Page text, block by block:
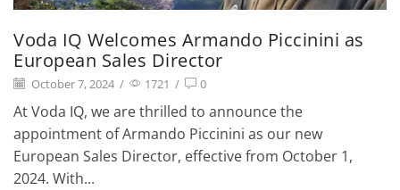
Voda IQ Welcomes Armando Piccinini as
European Sales Director
October 7, 2024 / 1721 / 0
At Voda IQ, we are thrilled to announce the
appointment of Armando Piccinini as our new
European Sales Director, effective from October 1,
2024. With...